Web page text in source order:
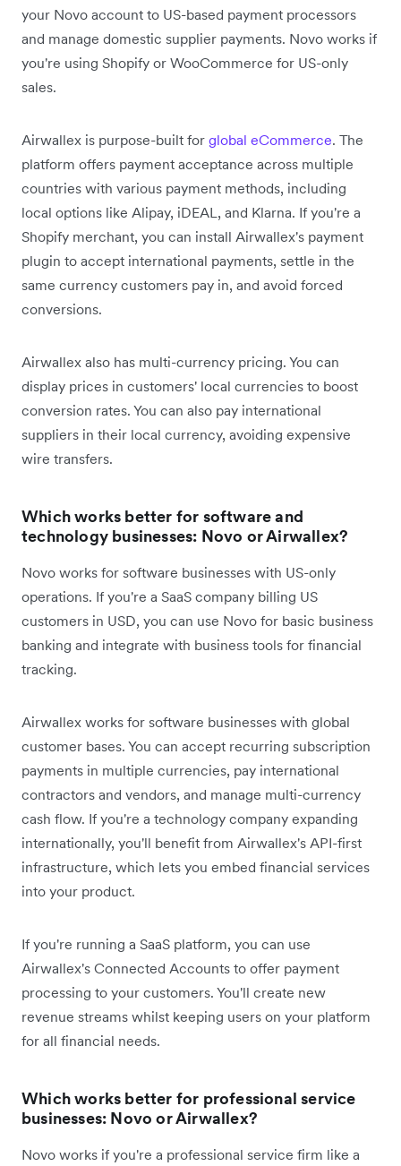
your Novo account to US-based payment processors
and manage domestic supplier payments. Novo works if
you're using Shopify or WooCommerce for US-only
sales.
Airwallex is purpose-built for global eCommerce. The
platform offers payment acceptance across multiple
countries with various payment methods, including
local options like Alipay, iDEAL, and Klarna. If you're a
Shopify merchant, you can install Airwallex's payment
plugin to accept international payments, settle in the
same currency customers pay in, and avoid forced
conversions.
Airwallex also has multi-currency pricing. You can
display prices in customers' local currencies to boost
conversion rates. You can also pay international
suppliers in their local currency, avoiding expensive
wire transfers.
Which works better for software and
technology businesses: Novo or Airwallex?
Novo works for software businesses with US-only
operations. If you're a SaaS company billing US
customers in USD, you can use Novo for basic business
banking and integrate with business tools for financial
tracking.
Airwallex works for software businesses with global
customer bases. You can accept recurring subscription
payments in multiple currencies, pay international
contractors and vendors, and manage multi-currency
cash flow. If you're a technology company expanding
internationally, you'll benefit from Airwallex's API-first
infrastructure, which lets you embed financial services
into your product.
If you're running a SaaS platform, you can use
Airwallex's Connected Accounts to offer payment
processing to your customers. You'll create new
revenue streams whilst keeping users on your platform
for all financial needs.
Which works better for professional service
businesses: Novo or Airwallex?
Novo works if you're a professional service firm like a